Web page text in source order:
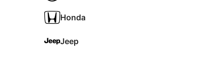
Honda
Jeep